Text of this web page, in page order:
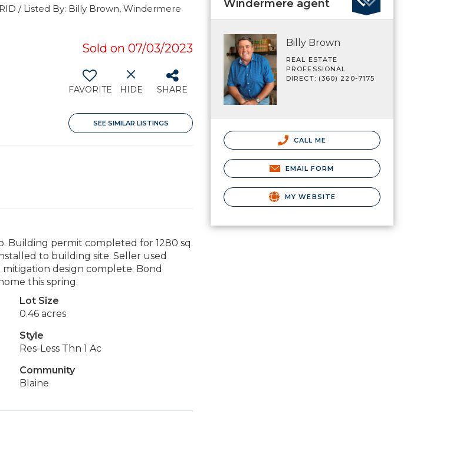
/ Listed By: Billy Brown, Windermere
Sold on 07/03/2023
FAVORITE HIDE SHARE
SEE SIMILAR LISTINGS
Building permit completed for 1280 sq.
to building site. Seller used
design complete. Bond
this spring.
Lot Size
0.46 acres
Style
Res-Less Thn 1 Ac
Community
Blaine
Windermere agent
Billy Brown
REAL ESTATE
PROFESSIONAL
DIRECT: (360) 220-7175
CALL ME
EMAIL FORM
MY WEBSITE